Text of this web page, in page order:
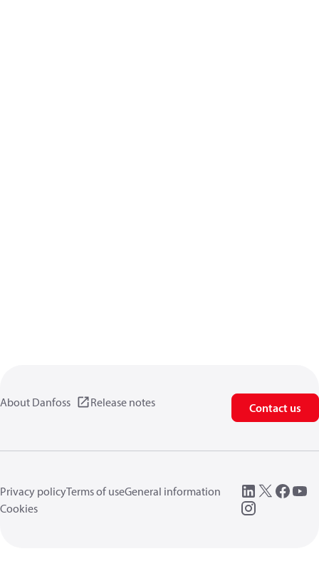
About Danfoss Release notes Contact us
Privacy policyTerms of useGeneral information
Cookies